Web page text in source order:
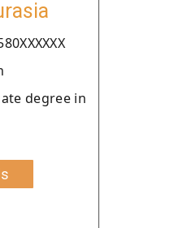
degree in